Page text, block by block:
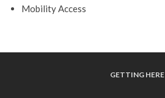
Mobility Access
GETTING HERE